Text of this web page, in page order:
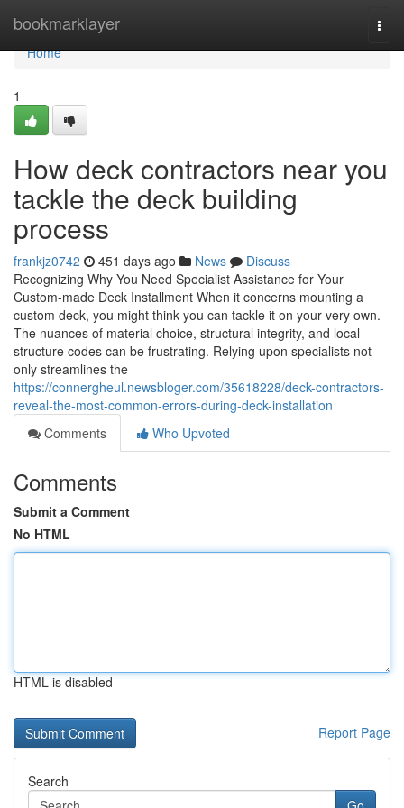
bookmarklayer
Home
Home
1
How deck contractors near you
tackle the deck building
process
frankjz0742 451 days ago News
Discuss
Recognizing Why You Need Specialist Assistance for Your
Custom-made Deck Installment When it concerns mounting a
custom deck, you might think you can tackle it on your very own.
The nuances of material choice, structural integrity, and local
structure codes can be frustrating. Relying upon specialists not
only streamlines the
https://connergheul.newsbloger.com/35618228/deck-contractors-
reveal-the-most-common-errors-during-deck-installation
Comments
Who Upvoted
Comments
Submit a Comment
No HTML
HTML is disabled
Report Page
Search